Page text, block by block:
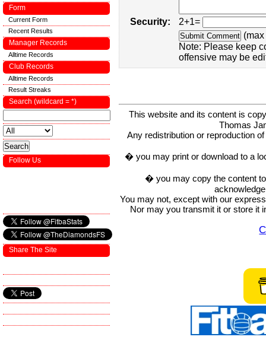
Security:
2+1=
Note: Please keep
offensive may be
This website and its content is
Thomas
Any redistribution or reproduction
� you may print or download to a
� you may copy the content
You may not, except with our
Nor may you transmit it or store it
Form
Current Form
Recent Results
Manager Records
Alltime Records
Club Records
Alltime Records
Result Streaks
Search (wildcard = *)
Follow Us
Share The Site